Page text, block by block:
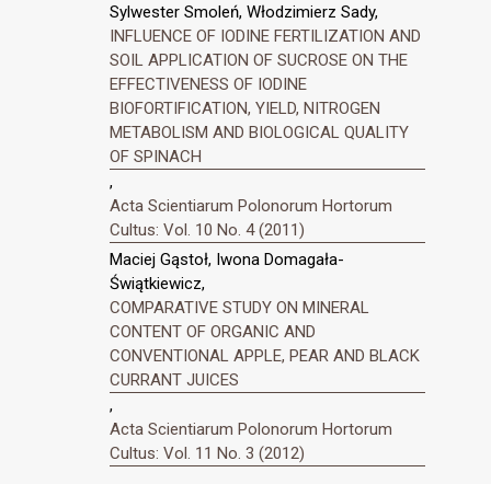
Sylwester Smoleń, Włodzimierz Sady,
INFLUENCE OF IODINE FERTILIZATION AND
SOIL APPLICATION OF SUCROSE ON THE
EFFECTIVENESS OF IODINE
BIOFORTIFICATION, YIELD, NITROGEN
METABOLISM AND BIOLOGICAL QUALITY
OF SPINACH
,
Acta Scientiarum Polonorum Hortorum
Cultus: Vol. 10 No. 4 (2011)
Maciej Gąstoł, Iwona Domagała-
Świątkiewicz,
COMPARATIVE STUDY ON MINERAL
CONTENT OF ORGANIC AND
CONVENTIONAL APPLE, PEAR AND BLACK
CURRANT JUICES
,
Acta Scientiarum Polonorum Hortorum
Cultus: Vol. 11 No. 3 (2012)